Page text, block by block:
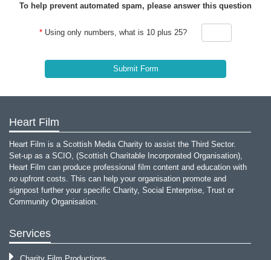
To help prevent automated spam, please answer this question
* Using only numbers, what is 10 plus 25?
Heart Film
Heart Film is a Scottish Media Charity to assist the Third Sector.
Set-up as a SCIO, (Scottish Charitable Incorporated Organisation),
Heart Film can produce professional film content and education with
no upfront costs. This can help your organisation promote and
signpost further your specific Charity, Social Enterprise, Trust or
Community Organisation.
Services